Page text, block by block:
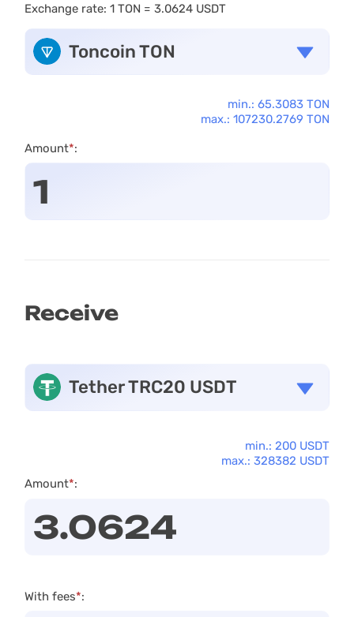
Exchange rate: 1 TON = 3.0624 USDT
min.: 65.3083 TON
max.: 107230.2769 TON
Toncoin TON
Amount*:
Receive
min.: 200 USDT
max.: 328382 USDT
Tether TRC20 USDT
Amount*:
With fees*: